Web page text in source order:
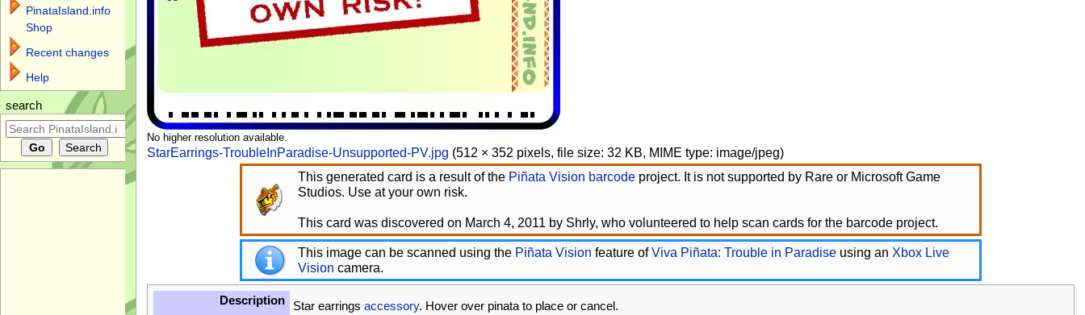
No higher resolution available.
StarEarrings-TroubleInParadise-Unsupported-PV.jpg (512 × 352 pixels, file size: 32 KB, MIME type: image/jpeg)
This generated card is a result of the Piñata Vision barcode project. It is not supported by Rare or Microsoft Game
Studios. Use at your own risk.
This card was discovered on March 4, 2011 by Shrly, who volunteered to help scan cards for the barcode project.
This image can be scanned using the Piñata Vision feature ofViva Piñata: Trouble in Paradise using anXbox Live
Vision camera.
Description Star earrings accessory. Hover over pinata to place or cancel.
PinataIsland.info
Shop
Recent changes
Help
search